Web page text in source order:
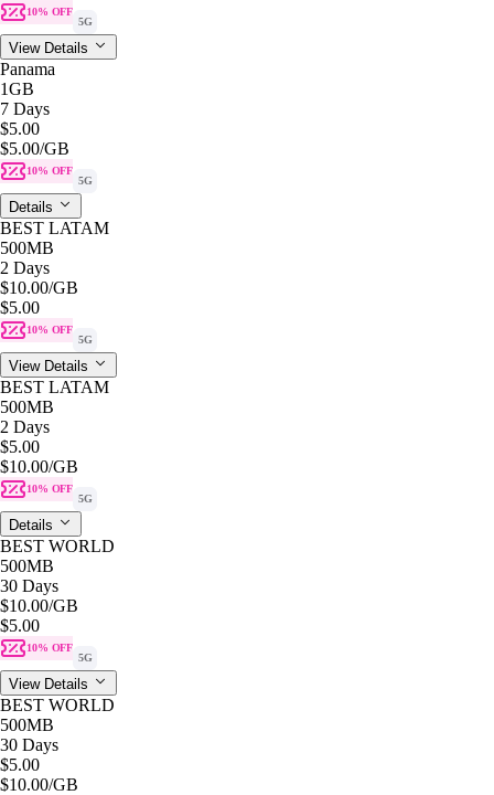
10% OFF
5G
View Details
Panama
1GB
7 Days
$5.00
$5.00/GB
10% OFF
5G
Details
BEST LATAM
500MB
2 Days
$10.00/GB
$5.00
10% OFF
5G
View Details
BEST LATAM
500MB
2 Days
$5.00
$10.00/GB
10% OFF
5G
Details
BEST WORLD
500MB
30 Days
$10.00/GB
$5.00
10% OFF
5G
View Details
BEST WORLD
500MB
30 Days
$5.00
$10.00/GB